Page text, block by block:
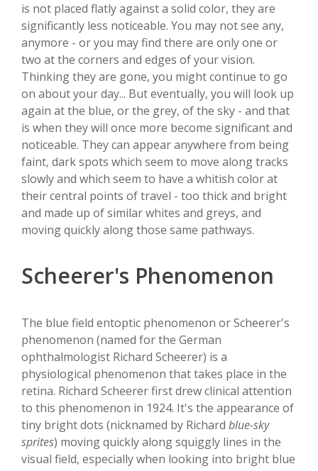
is not placed flatly against a solid color, they are
significantly less noticeable. You may not see any,
anymore - or you may find there are only one or
two at the corners and edges of your vision.
Thinking they are gone, you might continue to go
on about your day... But eventually, you will look up
again at the blue, or the grey, of the sky - and that
is when they will once more become significant and
noticeable. They can appear anywhere from being
faint, dark spots which seem to move along tracks
slowly and which seem to have a whitish color at
their central points of travel - too thick and bright
and made up of similar whites and greys, and
moving quickly along those same pathways.
Scheerer's Phenomenon
The blue field entoptic phenomenon or Scheerer's
phenomenon (named for the German
ophthalmologist Richard Scheerer) is a
physiological phenomenon that takes place in the
retina. Richard Scheerer first drew clinical attention
to this phenomenon in 1924. It's the appearance of
tiny bright dots (nicknamed by Richard blue-sky
sprites) moving quickly along squiggly lines in the
visual field, especially when looking into bright blue